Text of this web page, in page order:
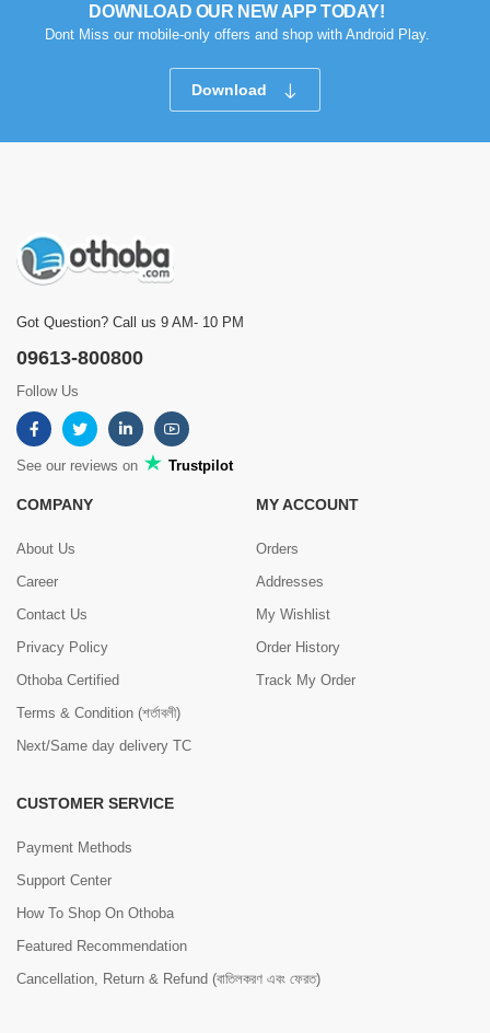
DOWNLOAD OUR NEW APP TODAY!
Dont Miss our mobile-only offers and shop with Android Play.
Download
Got Question? Call us 9 AM- 10 PM
09613-800800
Follow Us
See our reviews on Trustpilot
COMPANY
About Us
Career
Contact Us
Privacy Policy
Othoba Certified
Terms & Condition (শর্তাবলী)
Next/Same day delivery TC
MY ACCOUNT
Orders
Addresses
My Wishlist
Order History
Track My Order
CUSTOMER SERVICE
Payment Methods
Support Center
How To Shop On Othoba
Featured Recommendation
Cancellation, Return & Refund (বাতিলকরণ এবং ফেরত)